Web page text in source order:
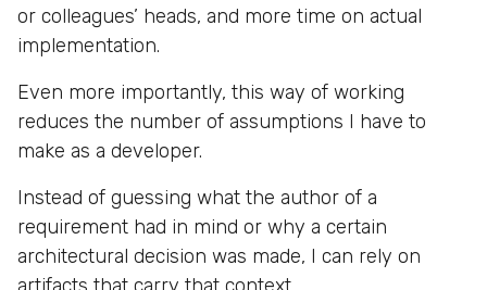
or colleagues’ heads, and more time on actual
implementation.
Even more importantly, this way of working
reduces the number of assumptions I have to
make as a developer.
Instead of guessing what the author of a
requirement had in mind or why a certain
architectural decision was made, I can rely on
artifacts that carry that context.